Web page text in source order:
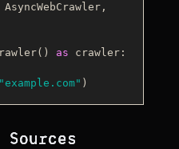
() as crawler:
"example.com"